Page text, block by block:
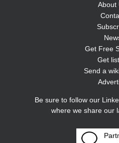
About
Get Free
Get
Send a
Be sure to follow our
where we share our